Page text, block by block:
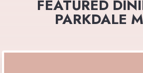
FEATURED
PARKDALE